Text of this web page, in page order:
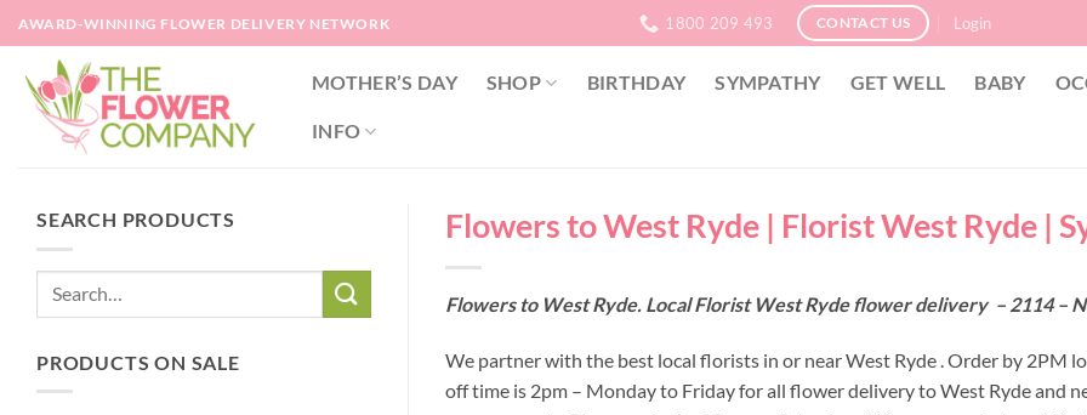
Skip
to
content
AWARD-WINNING FLOWER DELIVERY NETWORK 1800 209 493 CONTACT US Login
MOTHER’S DAY SHOP BIRTHDAY SYMPATHY GET WELL BABY
INFO
SEARCH PRODUCTS
PRODUCTS ON SALE
Flowers to West Ryde | Florist West Ryde |
Flowers to West Ryde. Local Florist West Ryde flower delivery – 2114 –
We partner with the best local florists in or near West Ryde . Order by 2PM
off time is 2pm – Monday to Friday for all flower delivery to West Ryde and